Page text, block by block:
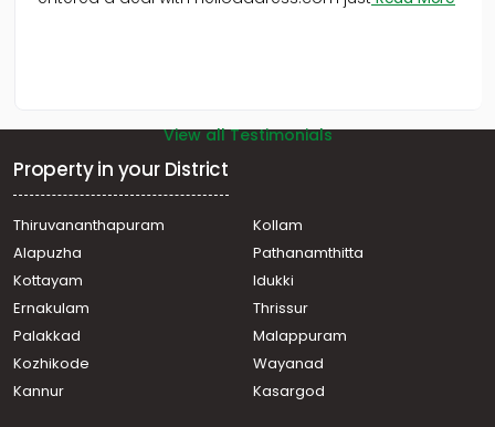
View all Testimonials
Property in your District
Thiruvananthapuram
Kollam
Alapuzha
Pathanamthitta
Kottayam
Idukki
Ernakulam
Thrissur
Palakkad
Malappuram
Kozhikode
Wayanad
Kannur
Kasargod